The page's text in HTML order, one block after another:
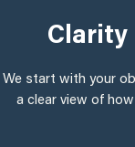
We start with your
a clear view of